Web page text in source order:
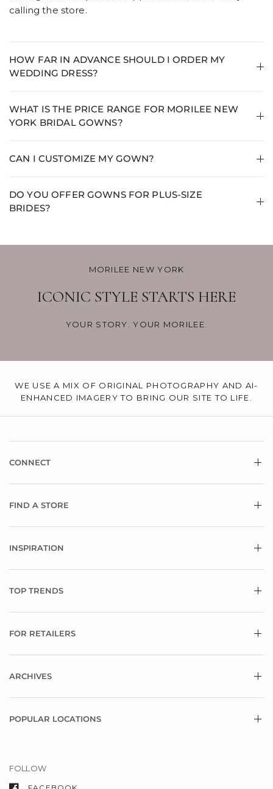
calling the store.
HOW FAR IN ADVANCE SHOULD I ORDER MY
WEDDING DRESS?
WHAT IS THE PRICE RANGE FOR MORILEE NEW
YORK BRIDAL GOWNS?
CAN I CUSTOMIZE MY GOWN?
DO YOU OFFER GOWNS FOR PLUS-SIZE
BRIDES?
MORILEE NEW YORK
ICONIC STYLE STARTS HERE
YOUR STORY. YOUR MORILEE.
WE USE A MIX OF ORIGINAL PHOTOGRAPHY AND AI-
ENHANCED IMAGERY TO BRING OUR SITE TO LIFE.
CONNECT
FIND A STORE
INSPIRATION
TOP TRENDS
FOR RETAILERS
ARCHIVES
POPULAR LOCATIONS
FOLLOW